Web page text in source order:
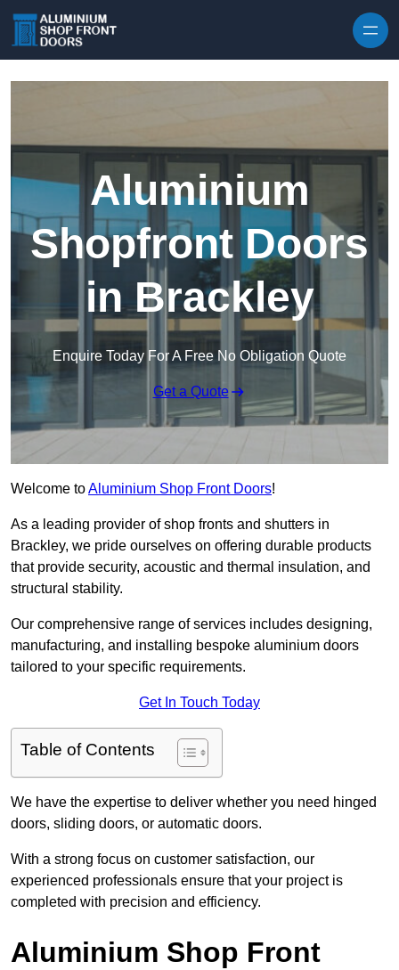
Aluminium
Shopfront Doors
in Brackley
Enquire Today For A Free No Obligation Quote
Get a Quote
Welcome toAluminium Shop Front Doors!
As a leading provider of shop fronts and shutters in
Brackley, we pride ourselves on offering durable products
that provide security, acoustic and thermal insulation, and
structural stability.
Our comprehensive range of services includes designing,
manufacturing, and installing bespoke aluminium doors
tailored to your specific requirements.
Get In Touch Today
Table of Contents
We have the expertise to deliver whether you need hinged
doors, sliding doors, or automatic doors.
With a strong focus on customer satisfaction, our
experienced professionals ensure that your project is
completed with precision and efficiency.
Aluminium Shop Front